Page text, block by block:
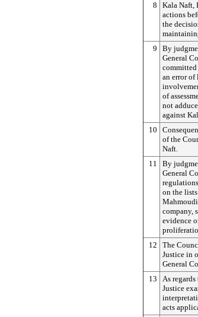
8
Kala Naft,
actions
the
9
By
General
an error of
of
not
against
10
of the
Naft.
11
By
General
on the
company,
evidence
12
The
Justice in
General
13
As
Justice
acts